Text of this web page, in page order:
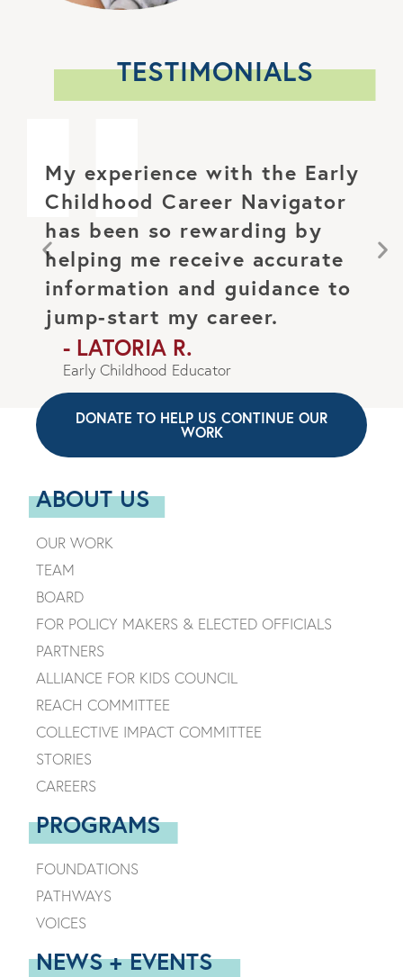
TESTIMONIALS
My experience with the Early
Childhood Career Navigator
has been so rewarding by
helping me receive accurate
information and guidance to
jump-start my career.
- LATORIA R.
Early Childhood Educator
DONATE TO HELP US CONTINUE OUR
WORK
ABOUT US
OUR WORK
TEAM
BOARD
FOR POLICY MAKERS & ELECTED OFFICIALS
PARTNERS
ALLIANCE FOR KIDS COUNCIL
REACH COMMITTEE
COLLECTIVE IMPACT COMMITTEE
STORIES
CAREERS
PROGRAMS
FOUNDATIONS
PATHWAYS
VOICES
NEWS + EVENTS